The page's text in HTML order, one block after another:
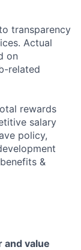
transparency
Actual
on
related
rewards
salary
policy,
&
and value